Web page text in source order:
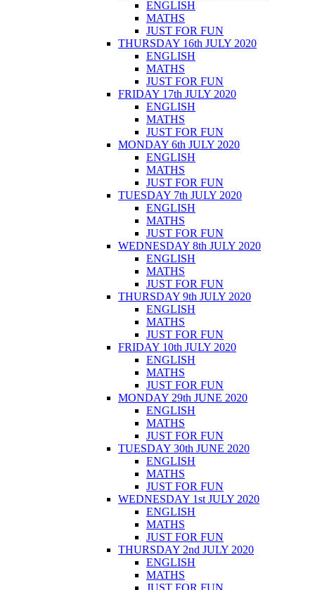
ENGLISH
MATHS
JUST FOR FUN
THURSDAY 16th JULY 2020
ENGLISH
MATHS
JUST FOR FUN
FRIDAY 17th JULY 2020
ENGLISH
MATHS
JUST FOR FUN
MONDAY 6th JULY 2020
ENGLISH
MATHS
JUST FOR FUN
TUESDAY 7th JULY 2020
ENGLISH
MATHS
JUST FOR FUN
WEDNESDAY 8th JULY 2020
ENGLISH
MATHS
JUST FOR FUN
THURSDAY 9th JULY 2020
ENGLISH
MATHS
JUST FOR FUN
FRIDAY 10th JULY 2020
ENGLISH
MATHS
JUST FOR FUN
MONDAY 29th JUNE 2020
ENGLISH
MATHS
JUST FOR FUN
TUESDAY 30th JUNE 2020
ENGLISH
MATHS
JUST FOR FUN
WEDNESDAY 1st JULY 2020
ENGLISH
MATHS
JUST FOR FUN
THURSDAY 2nd JULY 2020
ENGLISH
MATHS